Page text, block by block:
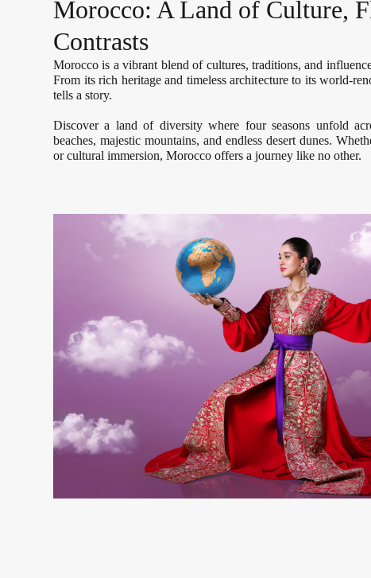
Morocco: A Land of Culture,
Contrasts
Morocco is a vibrant blend of cultures, traditions, and
From its rich heritage and timeless architecture to its world-
tells a story.
Discover a land of diversity where four seasons unfold
beaches, majestic mountains, and endless desert dunes.
or cultural immersion, Morocco offers a journey like no other.